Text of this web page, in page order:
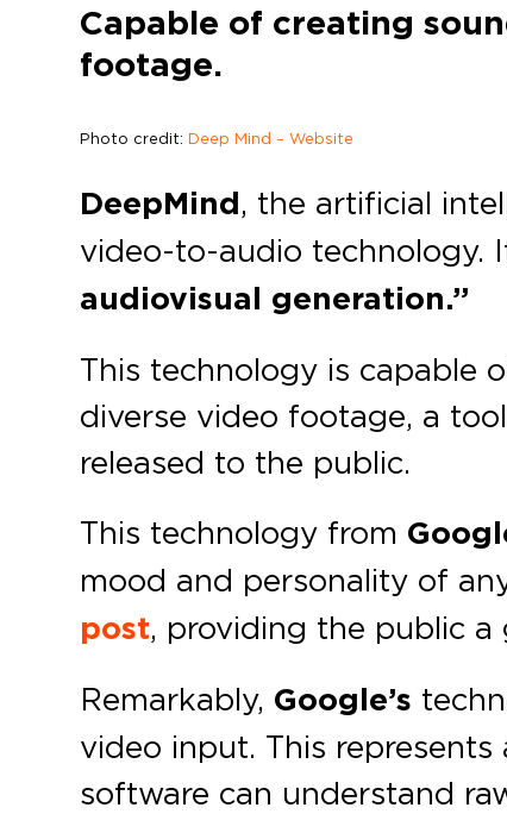
Capable of creating
footage.
Photo credit:Deep Mind – Website
DeepMind, the artificial
video-to-audio technology.
audiovisual generation.”
This technology is capable
diverse video footage, a
released to the public.
This technology from
mood and personality of
post, providing the public a
Remarkably, Google’s
video input. This
software can understand